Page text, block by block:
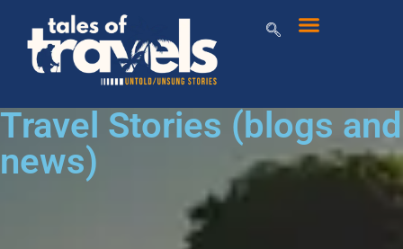
Travel Stories (blogs and
news)